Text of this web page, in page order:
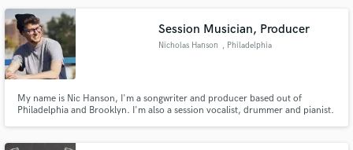
Session Musician, Producer
Nicholas Hanson , Philadelphia
My name is Nic Hanson, I'm a songwriter and producer based out of
Philadelphia and Brooklyn. I'm also a session vocalist, drummer and pianist.